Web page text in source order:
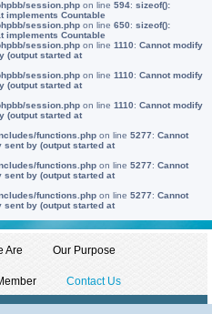
session.php on line 594: sizeof():
implements Countable
session.php on line 650: sizeof():
implements Countable
session.php on line 1110: Cannot modify
(output started at
session.php on line 1110: Cannot modify
(output started at
session.php on line 1110: Cannot modify
(output started at
functions.php on line 5277: Cannot
by (output started at
functions.php on line 5277: Cannot
by (output started at
functions.php on line 5277: Cannot
by (output started at
Are Our Purpose
Contact Us